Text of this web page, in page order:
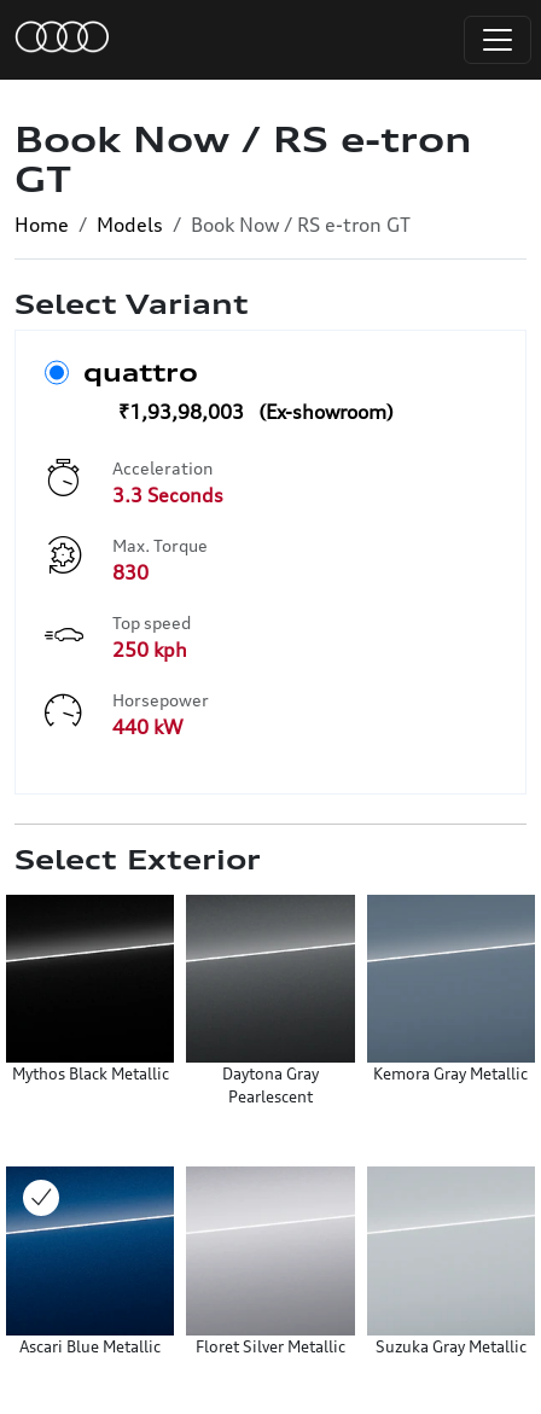
Book Now / RS e-tron
GT
Home Models Book Now / RS e-tron GT
Select Variant
quattro
₹1,93,98,003
Acceleration
3.3 Seconds
Max. Torque
830
Top speed
250 kph
Horsepower
440 kW
Select Exterior
Mythos Black Metallic
Daytona Gray
Pearlescent
Kemora Gray Metallic
Ascari Blue Metallic Floret Silver Metallic Suzuka Gray Metallic